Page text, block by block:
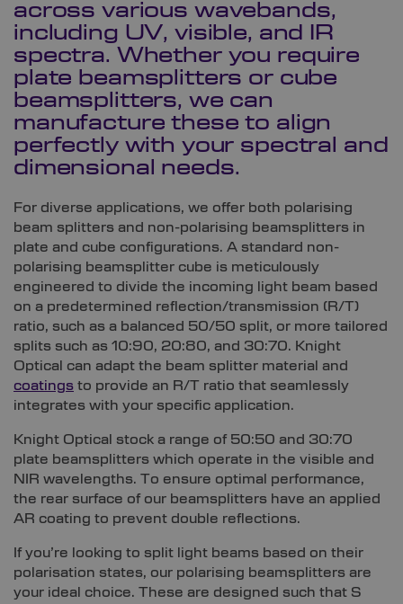
across various wavebands,
including UV, visible, and IR
spectra. Whether you require
plate beamsplitters or cube
beamsplitters, we can
manufacture these to align
perfectly with your spectral and
dimensional needs.
For diverse applications, we offer both polarising
beam splitters and non-polarising beamsplitters in
plate and cube configurations. A standard non-
polarising beamsplitter cube is meticulously
engineered to divide the incoming light beam based
on a predetermined reflection/transmission (R/T)
ratio, such as a balanced 50/50 split, or more tailored
splits such as 10:90, 20:80, and 30:70. Knight
Optical can adapt the beam splitter material and
coatings to provide an R/T ratio that seamlessly
integrates with your specific application.
Knight Optical stock a range of 50:50 and 30:70
plate beamsplitters which operate in the visible and
NIR wavelengths. To ensure optimal performance,
the rear surface of our beamsplitters have an applied
AR coating to prevent double reflections.
If you’re looking to split light beams based on their
polarisation states, our polarising beamsplitters are
your ideal choice. These are designed such that S